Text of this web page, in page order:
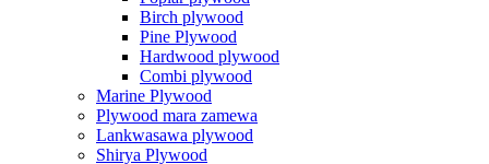
Birch plywood
Pine Plywood
Hardwood plywood
Combi plywood
Marine Plywood
Plywood mara zamewa
Lankwasawa plywood
Shirya Plywood